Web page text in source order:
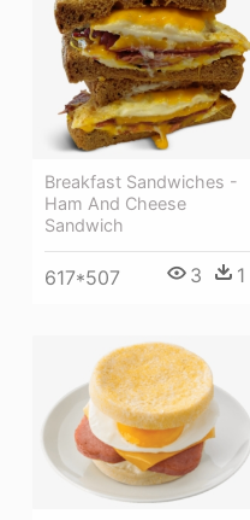
Breakfast Sandwiches -
Ham And Cheese
Sandwich
617*507 3 1